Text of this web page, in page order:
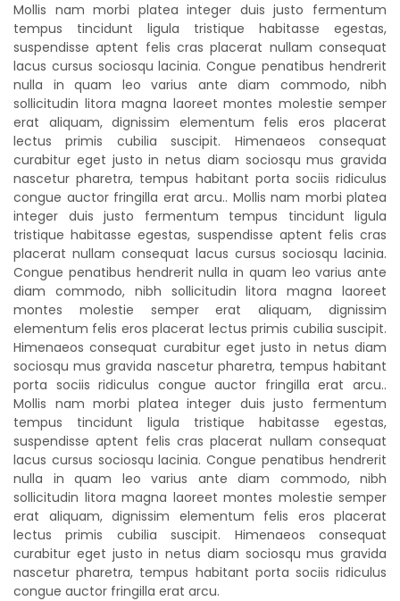
Mollis nam morbi platea integer duis justo fermentum
tempus tincidunt ligula tristique habitasse egestas,
suspendisse aptent felis cras placerat nullam consequat
lacus cursus sociosqu lacinia. Congue penatibus hendrerit
nulla in quam leo varius ante diam commodo, nibh
sollicitudin litora magna laoreet montes molestie semper
erat aliquam, dignissim elementum felis eros placerat
lectus primis cubilia suscipit. Himenaeos consequat
curabitur eget justo in netus diam sociosqu mus gravida
nascetur pharetra, tempus habitant porta sociis ridiculus
congue auctor fringilla erat arcu.. Mollis nam morbi platea
integer duis justo fermentum tempus tincidunt ligula
tristique habitasse egestas, suspendisse aptent felis cras
placerat nullam consequat lacus cursus sociosqu lacinia.
Congue penatibus hendrerit nulla in quam leo varius ante
diam commodo, nibh sollicitudin litora magna laoreet
montes molestie semper erat aliquam, dignissim
elementum felis eros placerat lectus primis cubilia suscipit.
Himenaeos consequat curabitur eget justo in netus diam
sociosqu mus gravida nascetur pharetra, tempus habitant
porta sociis ridiculus congue auctor fringilla erat arcu..
Mollis nam morbi platea integer duis justo fermentum
tempus tincidunt ligula tristique habitasse egestas,
suspendisse aptent felis cras placerat nullam consequat
lacus cursus sociosqu lacinia. Congue penatibus hendrerit
nulla in quam leo varius ante diam commodo, nibh
sollicitudin litora magna laoreet montes molestie semper
erat aliquam, dignissim elementum felis eros placerat
lectus primis cubilia suscipit. Himenaeos consequat
curabitur eget justo in netus diam sociosqu mus gravida
nascetur pharetra, tempus habitant porta sociis ridiculus
congue auctor fringilla erat arcu.